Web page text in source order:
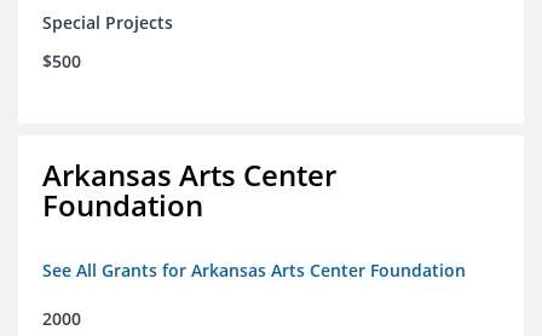
Special Projects
$500
Arkansas Arts Center
Foundation
See All Grants for Arkansas Arts Center Foundation
2000